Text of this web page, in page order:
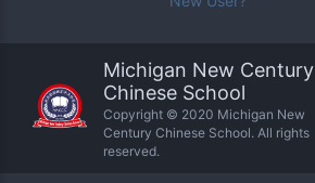
Michigan New Century
Chinese School
Copyright © 2020 Michigan New
Century Chinese School. All rights
reserved.